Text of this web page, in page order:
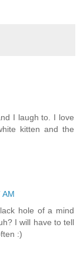
I laugh to. I love
kitten and the
AM
hole of a mind
I will have to tell
:)